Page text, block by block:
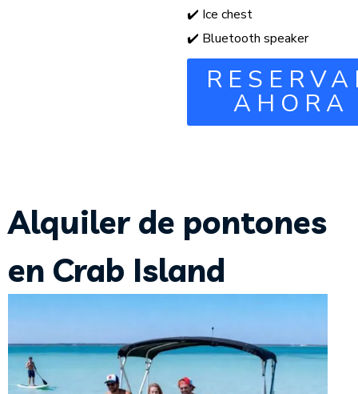
✔️ Ice chest
✔️ Bluetooth speaker
AHORA
Alquiler de pontones
en Crab Island